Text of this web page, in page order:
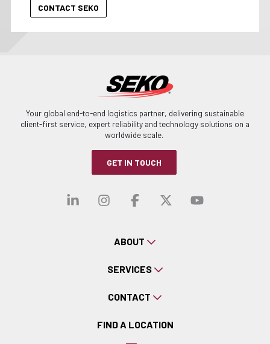
Your global end-to-end logistics partner, delivering sustainable
client-first service, expert reliability and technology solutions on a
worldwide scale.
GET IN TOUCH
Visit our linkedin
Visit our
Visit ourVisit our
Visit
ABOUT
SERVICES
CONTACT
FIND A LOCATION